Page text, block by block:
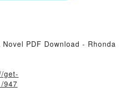
PDF Download - Rhonda
get-
947